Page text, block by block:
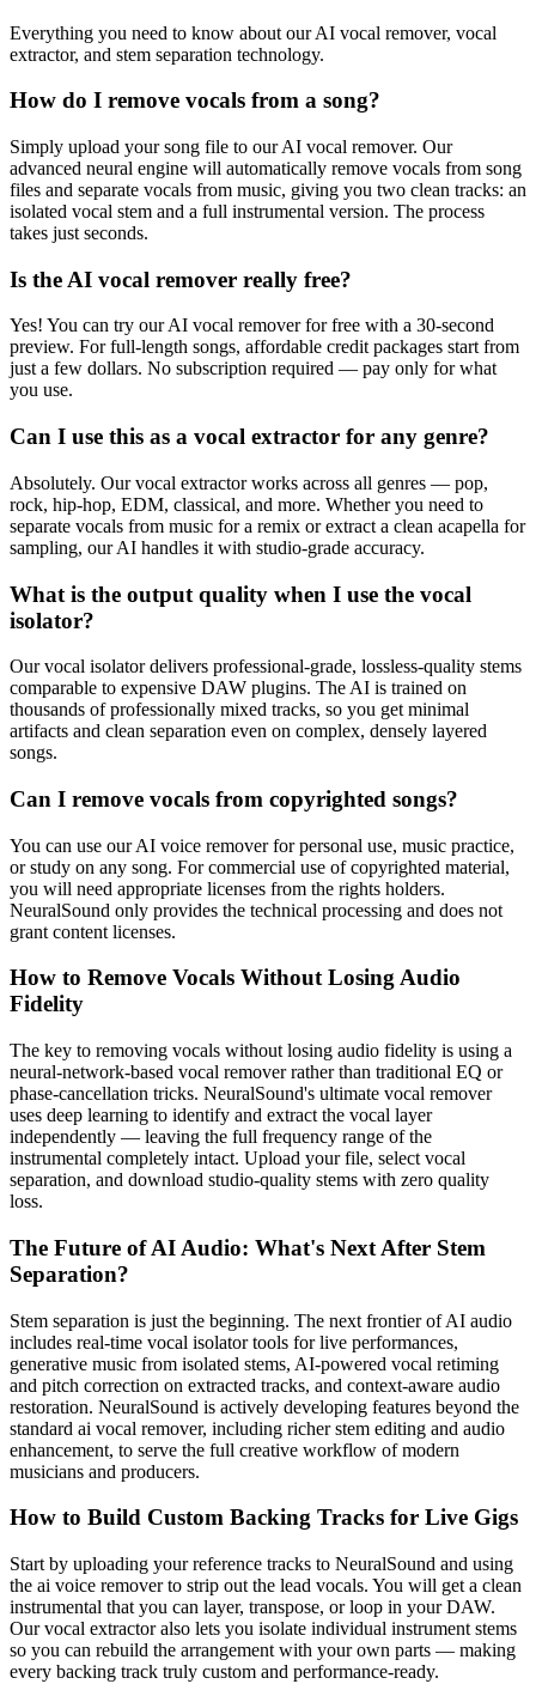
Everything you need to know about our AI vocal remover, vocal
extractor, and stem separation technology.
How do I remove vocals from a song?
Simply upload your song file to our AI vocal remover. Our
advanced neural engine will automatically remove vocals from song
files and separate vocals from music, giving you two clean tracks: an
isolated vocal stem and a full instrumental version. The process
takes just seconds.
Is the AI vocal remover really free?
Yes! You can try our AI vocal remover for free with a 30-second
preview. For full-length songs, affordable credit packages start from
just a few dollars. No subscription required — pay only for what
you use.
Can I use this as a vocal extractor for any genre?
Absolutely. Our vocal extractor works across all genres — pop,
rock, hip-hop, EDM, classical, and more. Whether you need to
separate vocals from music for a remix or extract a clean acapella for
sampling, our AI handles it with studio-grade accuracy.
What is the output quality when I use the vocal
isolator?
Our vocal isolator delivers professional-grade, lossless-quality stems
comparable to expensive DAW plugins. The AI is trained on
thousands of professionally mixed tracks, so you get minimal
artifacts and clean separation even on complex, densely layered
songs.
Can I remove vocals from copyrighted songs?
You can use our AI voice remover for personal use, music practice,
or study on any song. For commercial use of copyrighted material,
you will need appropriate licenses from the rights holders.
NeuralSound only provides the technical processing and does not
grant content licenses.
How to Remove Vocals Without Losing Audio
Fidelity
The key to removing vocals without losing audio fidelity is using a
neural-network-based vocal remover rather than traditional EQ or
phase-cancellation tricks. NeuralSound's ultimate vocal remover
uses deep learning to identify and extract the vocal layer
independently — leaving the full frequency range of the
instrumental completely intact. Upload your file, select vocal
separation, and download studio-quality stems with zero quality
loss.
The Future of AI Audio: What's Next After Stem
Separation?
Stem separation is just the beginning. The next frontier of AI audio
includes real-time vocal isolator tools for live performances,
generative music from isolated stems, AI-powered vocal retiming
and pitch correction on extracted tracks, and context-aware audio
restoration. NeuralSound is actively developing features beyond the
standard ai vocal remover, including richer stem editing and audio
enhancement, to serve the full creative workflow of modern
musicians and producers.
How to Build Custom Backing Tracks for Live Gigs
Start by uploading your reference tracks to NeuralSound and using
the ai voice remover to strip out the lead vocals. You will get a clean
instrumental that you can layer, transpose, or loop in your DAW.
Our vocal extractor also lets you isolate individual instrument stems
so you can rebuild the arrangement with your own parts — making
every backing track truly custom and performance-ready.